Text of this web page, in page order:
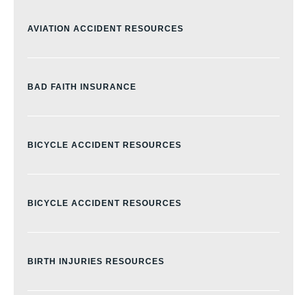
AVIATION ACCIDENT RESOURCES
BAD FAITH INSURANCE
BICYCLE ACCIDENT RESOURCES
BICYCLE ACCIDENT RESOURCES
BIRTH INJURIES RESOURCES